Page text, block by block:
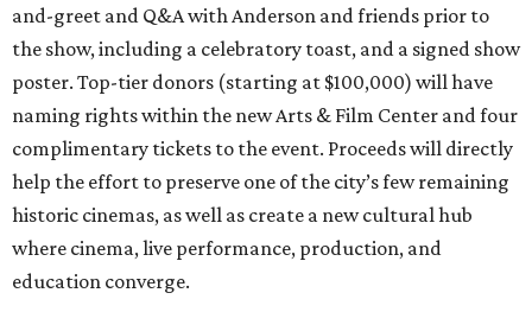
and-greet and Q&A with Anderson and friends prior to
the show, including a celebratory toast, and a signed show
poster. Top-tier donors (starting at $100,000) will have
naming rights within the new Arts & Film Center and four
complimentary tickets to the event. Proceeds will directly
help the effort to preserve one of the city’s few remaining
historic cinemas, as well as create a new cultural hub
where cinema, live performance, production, and
education converge.